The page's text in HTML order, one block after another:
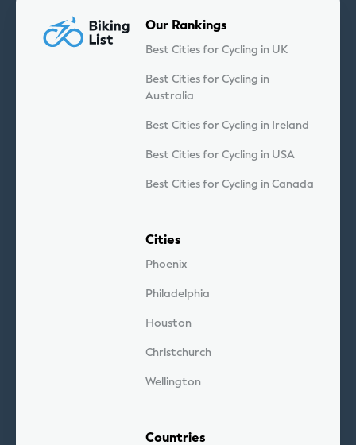
Our Rankings
Best Cities for Cycling in UK
Best Cities for Cycling in
Australia
Best Cities for Cycling in Ireland
Best Cities for Cycling in USA
Best Cities for Cycling in Canada
Cities
Phoenix
Philadelphia
Houston
Christchurch
Wellington
Countries